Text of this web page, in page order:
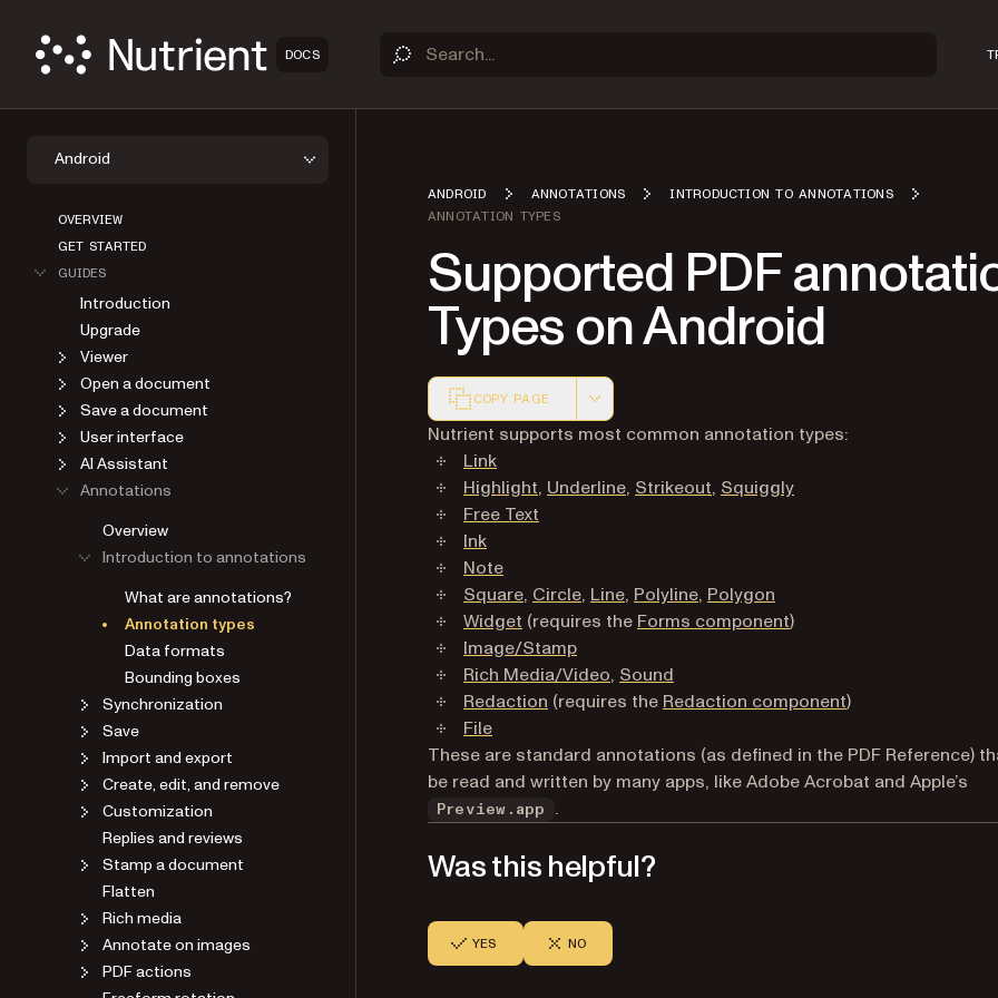
DOCS
Android
OVERVIEW
GET STARTED
GUIDES
Introduction
Upgrade
Viewer
Open a document
Save a document
User interface
AI Assistant
Annotations
Overview
Introduction to annotations
What are annotations?
Annotation types
Data formats
Bounding boxes
Synchronization
Save
Import and export
Create, edit, and remove
Customization
Replies and reviews
Stamp a document
Flatten
Rich media
Annotate on images
PDF actions
ANDROID ANNOTATIONS
INTRODUCTION TO ANNOTATIONS
ANNOTATION TYPES
Supported PDF
Types on Android
COPY PAGE
Markdown version of this page, suitable for AI agents and automation
Nutrient supports most common annotation types:
Link
Highlight, Underline, Strikeout, Squiggly
Free Text
Ink
Note
Square, Circle, Line, Polyline, Polygon
Widget (requires the Forms component)
Image/Stamp
Rich Media/Video, Sound
Redaction (requires the Redaction component)
File
These are standard annotations (as defined in the PDF Reference)
be read and written by many apps, like Adobe Acrobat and Apple’s
Preview.app .
Was this helpful?
YES NO